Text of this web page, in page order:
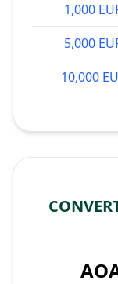
1,000
5,000
10,000